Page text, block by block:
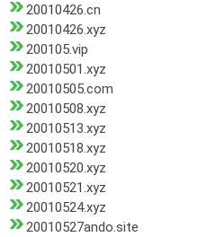
20010426.cn
20010426.xyz
200105.vip
20010501.xyz
20010505.com
20010508.xyz
20010513.xyz
20010518.xyz
20010520.xyz
20010521.xyz
20010524.xyz
20010527ando.site